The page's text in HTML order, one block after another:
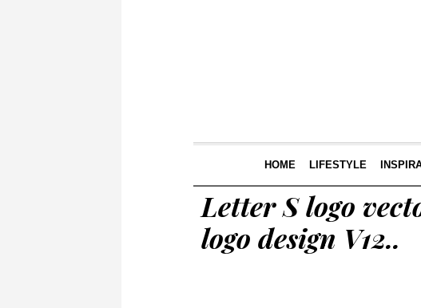
HOME LIFESTYLE
Letter S logo
logo design V12..